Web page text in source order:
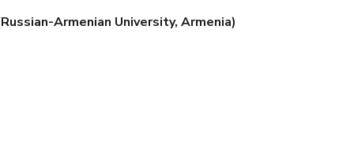
Armenian University, Armenia)